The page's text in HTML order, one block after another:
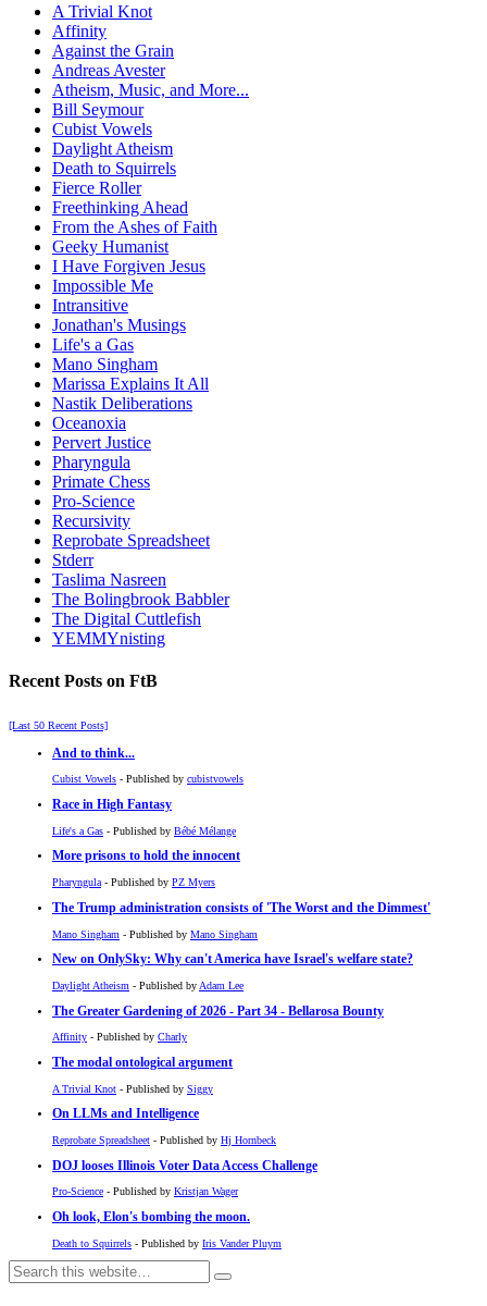
A Trivial Knot
Affinity
Against the Grain
Andreas Avester
Atheism, Music, and More...
Bill Seymour
Cubist Vowels
Daylight Atheism
Death to Squirrels
Fierce Roller
Freethinking Ahead
From the Ashes of Faith
Geeky Humanist
I Have Forgiven Jesus
Impossible Me
Intransitive
Jonathan's Musings
Life's a Gas
Mano Singham
Marissa Explains It All
Nastik Deliberations
Oceanoxia
Pervert Justice
Pharyngula
Primate Chess
Pro-Science
Recursivity
Reprobate Spreadsheet
Stderr
Taslima Nasreen
The Bolingbrook Babbler
The Digital Cuttlefish
YEMMYnisting
Recent Posts on FtB
[Last 50 Recent Posts]
And to think...
Cubist Vowels - Published by cubistvowels
Race in High Fantasy
Life's a Gas - Published by Bébé Mélange
More prisons to hold the innocent
Pharyngula - Published by PZ Myers
The Trump administration consists of 'The Worst and the Dimmest'
Mano Singham - Published by Mano Singham
New on OnlySky: Why can't America have Israel's welfare state?
Daylight Atheism - Published by Adam Lee
The Greater Gardening of 2026 - Part 34 - Bellarosa Bounty
Affinity - Published by Charly
The modal ontological argument
A Trivial Knot - Published by Siggy
On LLMs and Intelligence
Reprobate Spreadsheet - Published by Hj Hornbeck
DOJ looses Illinois Voter Data Access Challenge
Pro-Science - Published by Kristjan Wager
Oh look, Elon's bombing the moon.
Death to Squirrels - Published by Iris Vander Pluym